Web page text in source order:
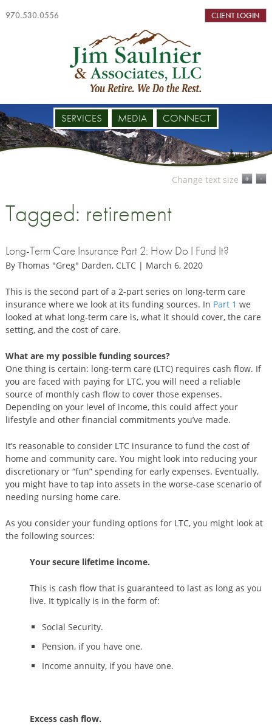
970.530.0556 CLIENT LOGIN
SERVICES MEDIA CONNECT
-
+
Change text size
Tagged: retirement
Long-Term Care Insurance Part 2: How Do I Fund It?
By Thomas "Greg" Darden, CLTC | March 6, 2020
This is the second part of a 2-part series on long-term care
insurance where we look at its funding sources. In Part 1 we
looked at what long-term care is, what it should cover, the care
setting, and the cost of care.
What are my possible funding sources?
One thing is certain: long-term care (LTC) requires cash flow. If
you are faced with paying for LTC, you will need a reliable
source of monthly cash flow to cover those expenses.
Depending on your level of income, this could affect your
lifestyle and other financial commitments you’ve made.
It’s reasonable to consider LTC insurance to fund the cost of
home and community care. You might look into reducing your
discretionary or “fun” spending for early expenses. Eventually,
you might have to tap into assets in the worse-case scenario of
needing nursing home care.
As you consider your funding options for LTC, you might look at
the following sources:
Your secure lifetime income.
This is cash flow that is guaranteed to last as long as you
live. It typically is in the form of:
Social Security.
Pension, if you have one.
Income annuity, if you have one.
Excess cash flow.